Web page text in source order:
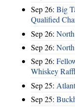
Sep 26: Big
Qualified
Sep 26:
Sep 26:
Sep 26:
Whiskey
Sep 25:
Sep 25: